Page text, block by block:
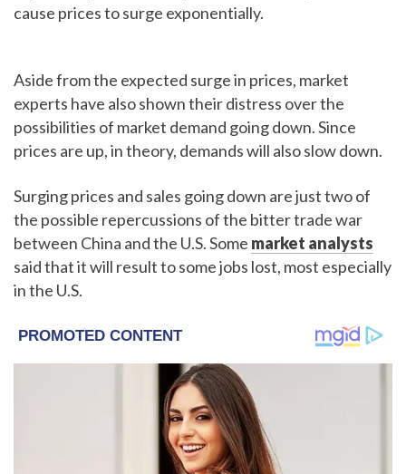
cause prices to surge exponentially.
Aside from the expected surge in prices, market
experts have also shown their distress over the
possibilities of market demand going down. Since
prices are up, in theory, demands will also slow down.
Surging prices and sales going down are just two of
the possible repercussions of the bitter trade war
between China and the U.S. Some market analysts
said that it will result to some jobs lost, most especially
in the U.S.